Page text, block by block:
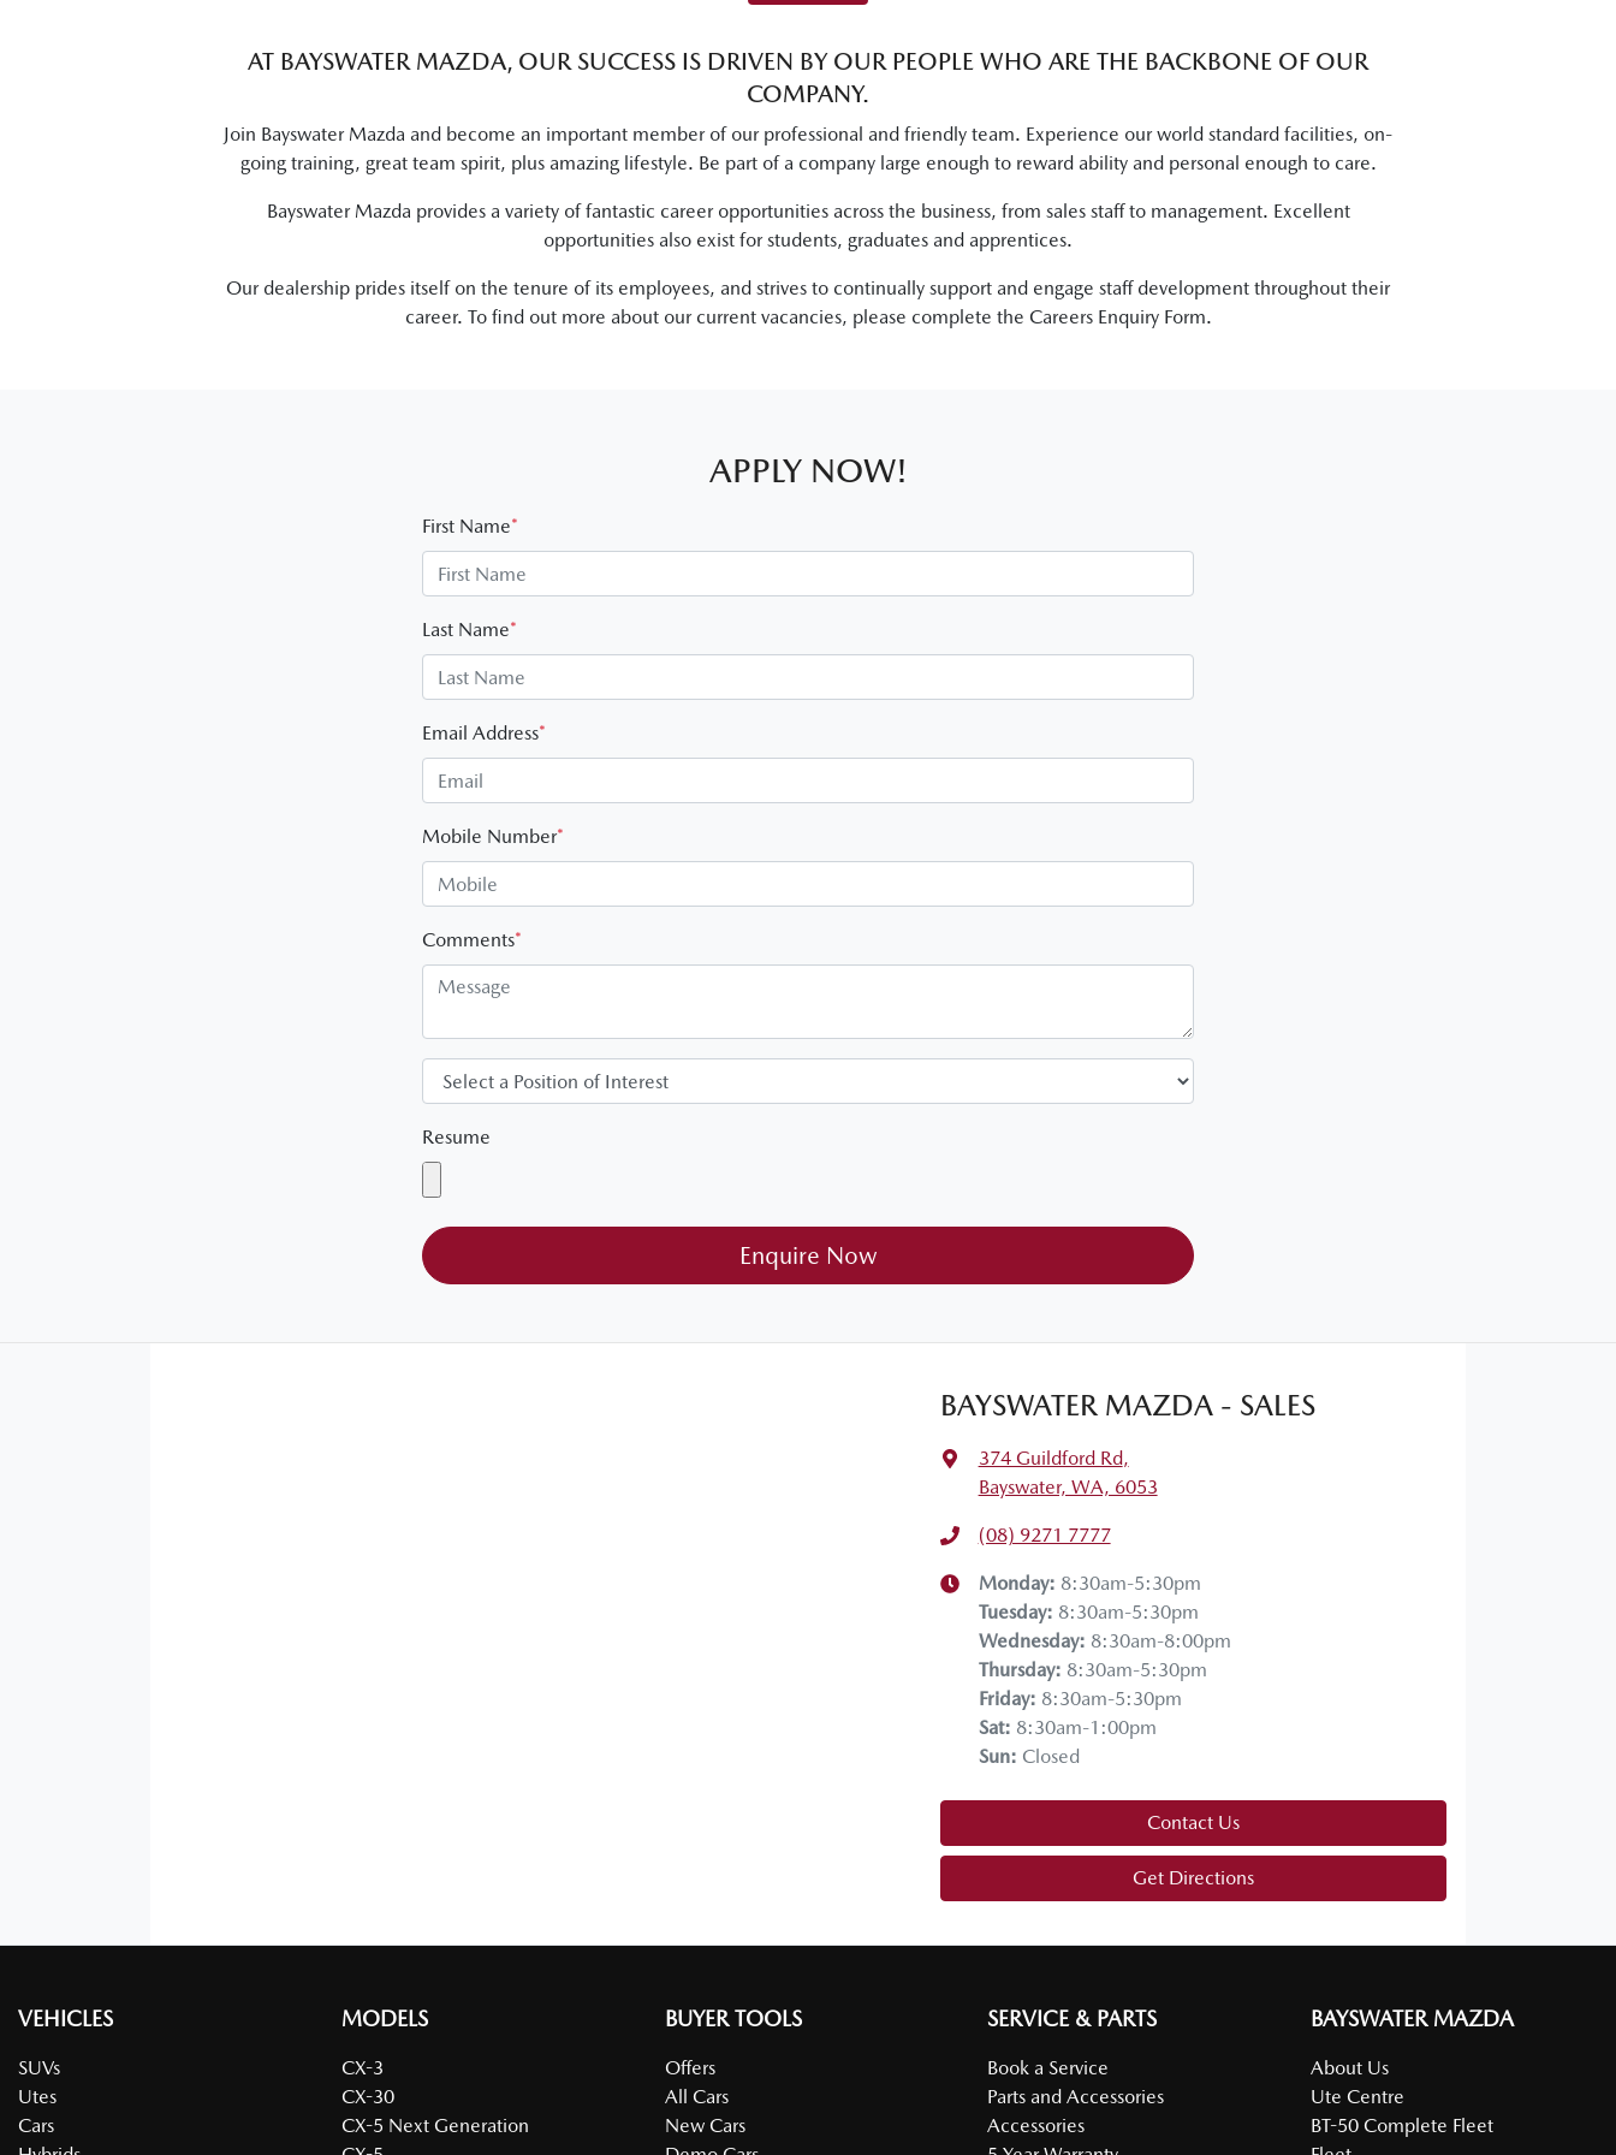
AT BAYSWATER MAZDA, OUR SUCCESS IS DRIVEN BY OUR PEOPLE WHO ARE THE BACKBONE OF OUR
COMPANY.
Join Bayswater Mazda and become an important member of our professional and friendly team. Experience our world standard facilities, on-
going training, great team spirit, plus amazing lifestyle. Be part of a company large enough to reward ability and personal enough to care.
Bayswater Mazda provides a variety of fantastic career opportunities across the business, from sales staff to management. Excellent
opportunities also exist for students, graduates and apprentices.
Our dealership prides itself on the tenure of its employees, and strives to continually support and engage staff development throughout their
career. To find out more about our current vacancies, please complete the Careers Enquiry Form.
APPLY NOW!
First Name*
Last Name*
Email Address*
Mobile Number*
Comments*
Resume
Enquire Now
BAYSWATER MAZDA - SALES
374 Guildford Rd,
Bayswater, WA, 6053
(08) 9271 7777
Monday: 8:30am-5:30pm
Tuesday: 8:30am-5:30pm
Wednesday: 8:30am-8:00pm
Thursday: 8:30am-5:30pm
Friday: 8:30am-5:30pm
Sat: 8:30am-1:00pm
Sun: Closed
Contact Us
Get Directions
VEHICLES
SUVs
Utes
Cars
MODELS
CX-3
CX-30
CX-5 Next Generation
BUYER TOOLS
Offers
All Cars
New Cars
SERVICE & PARTS
Book a Service
Parts and Accessories
Accessories
BAYSWATER MAZDA
About Us
Ute Centre
BT-50 Complete Fleet